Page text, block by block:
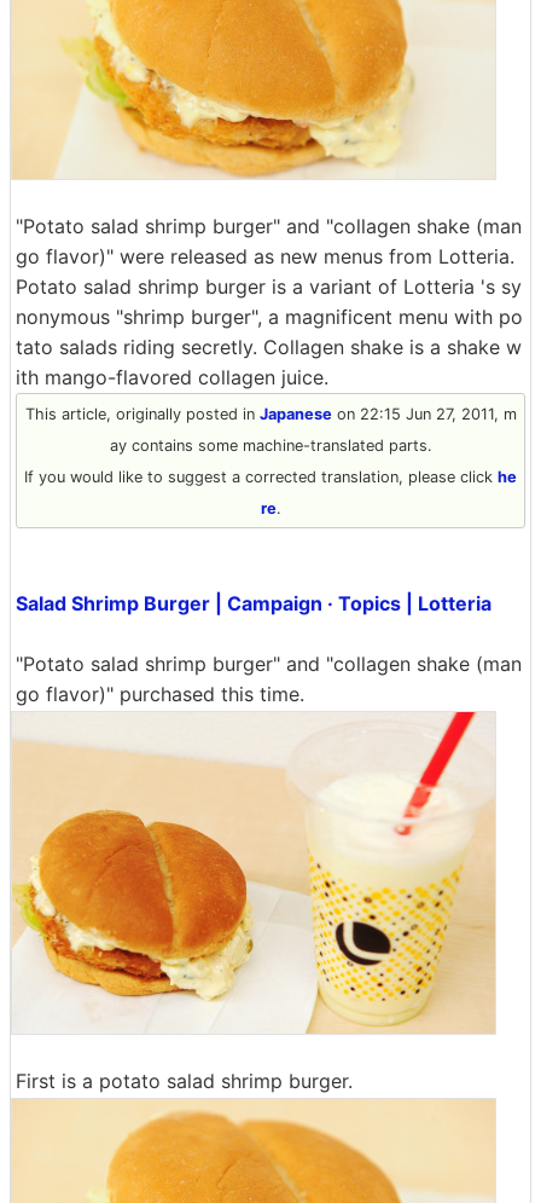
"Potato salad shrimp burger" and "collagen shake (man
go flavor)" were released as new menus from Lotteria.
Potato salad shrimp burger is a variant of Lotteria 's sy
nonymous "shrimp burger", a magnificent menu with po
tato salads riding secretly. Collagen shake is a shake w
ith mango-flavored collagen juice.
This article, originally posted in Japaneseon 22:15 Jun 27, 2011, m
ay contains some machine-translated parts.
If you would like to suggest a corrected translation, please click he
re.
Salad Shrimp Burger | Campaign · Topics | Lotteria
"Potato salad shrimp burger" and "collagen shake (man
go flavor)" purchased this time.
First is a potato salad shrimp burger.